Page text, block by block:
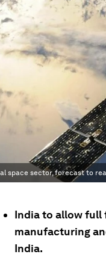
space sector, forecast to
India to allow
manufacturing
India.